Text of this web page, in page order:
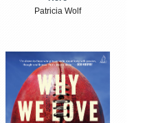
Patricia Wolf